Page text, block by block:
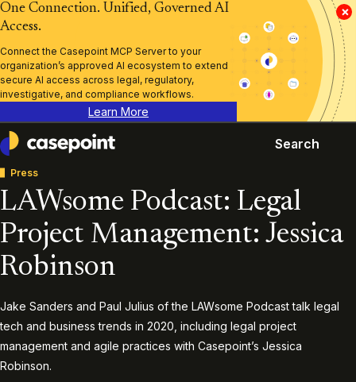
×
One Connection. Unified, Governed AI
Access.
Connect the Casepoint MCP Server to your
organization’s approved AI ecosystem to extend
secure AI access across legal, regulatory,
investigative, and compliance workflows.
Learn More
Casepoint
Search
Press
LAWsome Podcast: Legal
Project Management: Jessica
Robinson
Jake Sanders and Paul Julius of the LAWsome Podcast talk legal
tech and business trends in 2020, including legal project
management and agile practices with Casepoint’s Jessica
Robinson.